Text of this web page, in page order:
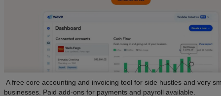
A free core accounting and invoicing tool for side hustles and very
businesses. Paid add-ons for payments and payroll available.